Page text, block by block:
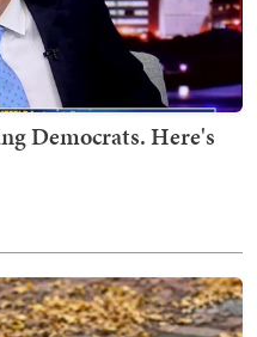
Democrats. Here's